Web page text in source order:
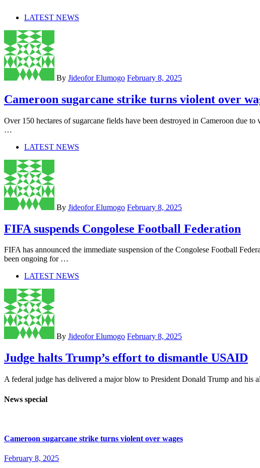
LATEST NEWS
By Jideofor Elumogo February 8, 2025
Cameroon sugarcane strike turns violent over
Over 150 hectares of sugarcane fields have been destroyed in Cameroon due
…
LATEST NEWS
By Jideofor Elumogo February 8, 2025
FIFA suspends Congolese Football Federation
FIFA has announced the immediate suspension of the Congolese Football
been ongoing for …
LATEST NEWS
By Jideofor Elumogo February 8, 2025
Judge halts Trump’s effort to dismantle USAID
A federal judge has delivered a major blow to President Donald Trump and
News special
Cameroon sugarcane strike turns violent over wages
February 8, 2025